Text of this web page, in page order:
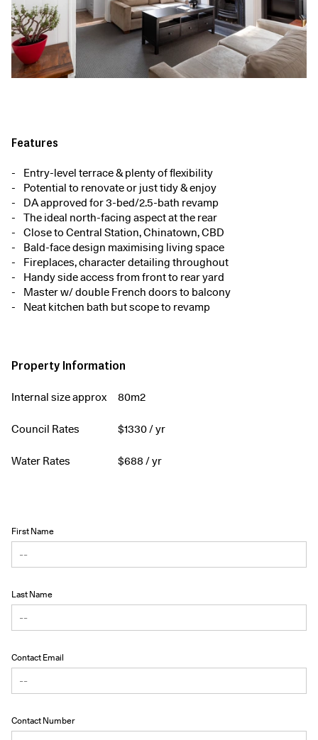
Features
Entry-level terrace & plenty of flexibility
Potential to renovate or just tidy & enjoy
DA approved for 3-bed/2.5-bath revamp
The ideal north-facing aspect at the rear
Close to Central Station, Chinatown, CBD
Bald-face design maximising living space
Fireplaces, character detailing throughout
Handy side access from front to rear yard
Master w/ double French doors to balcony
Neat kitchen bath but scope to revamp
Property Information
Internal size approx 80m2
Council Rates $1330/ yr
Water Rates $688 / yr
First Name
Last Name
Contact Email
Contact Number